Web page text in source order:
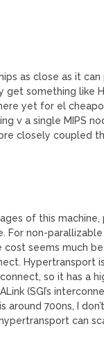
as close as it
get something like
yet for el
v a single MIPS
closely coupled
of this
For non-
cost seems much
Hypertransport
so it has a
(SGI’s
around 700ns, I
can